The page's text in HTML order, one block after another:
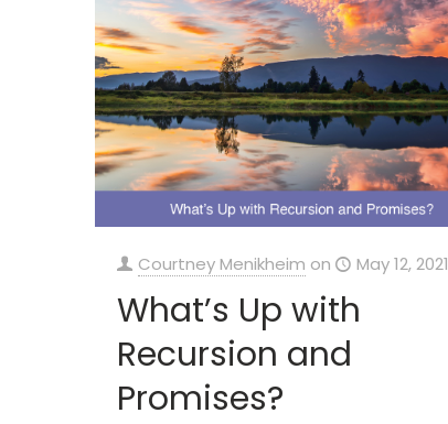
Courtney Menikheim on May 12, 2021
What’s Up with
Recursion and
Promises?